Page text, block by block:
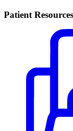
Patient Resources